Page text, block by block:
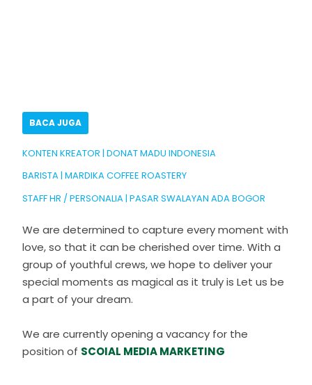
BACA JUGA
KONTEN KREATOR | DONAT MADU INDONESIA
BARISTA | MARDIKA COFFEE ROASTERY
STAFF HR / PERSONALIA | PASAR SWALAYAN ADA BOGOR
We are determined to capture every moment with
love, so that it can be cherished over time. With a
group of youthful crews, we hope to deliver your
special moments as magical as it truly is Let us be
a part of your dream.
We are currently opening a vacancy for the
position of SCOIAL MEDIA MARKETING